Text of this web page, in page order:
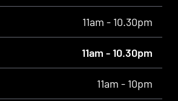
11am - 10.30pm
11am - 10.30pm
11am - 10pm